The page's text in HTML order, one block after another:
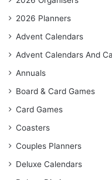
2026 Planners
Advent Calendars
Advent Calendars And
Annuals
Board & Card Games
Card Games
Coasters
Couples Planners
Deluxe Calendars